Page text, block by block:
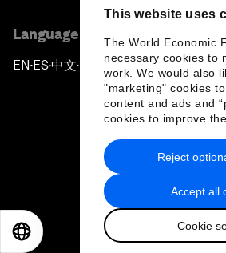
This website uses
The World Economic
necessary cookies to
work. We would also
"marketing" cookies
content and ads and
cookies to improve
Accept all
Cookie
Reject
Language editions
EN ▪ES▪中文▪ 日本語
Privacy Policy & Terms
Sitemap
2026 World日本語